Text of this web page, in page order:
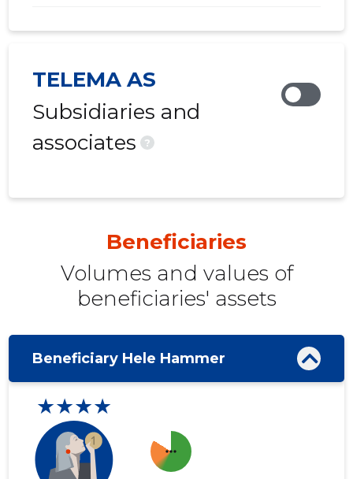
TELEMA AS
Subsidiaries and
associates
?
Beneficiaries
Volumes and values ​​of
beneficiaries' assets
Beneficiary Hele Hammer
★★★★
more_horiz